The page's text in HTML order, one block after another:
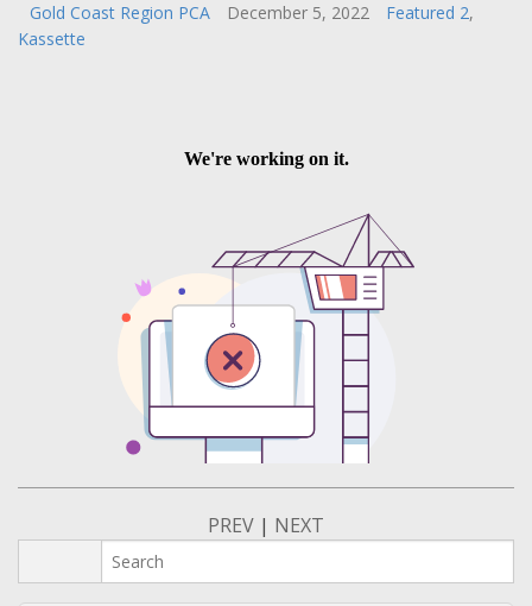
Gold Coast Region PCA December 5, 2022 Featured 2,
Kassette
PREV | NEXT